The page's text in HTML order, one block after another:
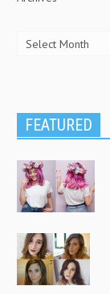
FEATURED